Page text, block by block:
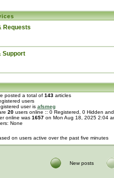
Requests
Support
posted a total of 143articles
users
user is afsmeg
20users online :: 0 Registered, 0 Hidden
online was 1657on Mon Aug 18, 2025 2:04
None
on users active over the past five minutes
New posts